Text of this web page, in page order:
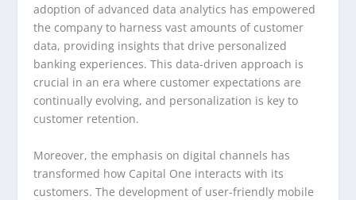
adoption of advanced data analytics has empowered
the company to harness vast amounts of customer
data, providing insights that drive personalized
banking experiences. This data-driven approach is
crucial in an era where customer expectations are
continually evolving, and personalization is key to
customer retention.
Moreover, the emphasis on digital channels has
transformed how Capital One interacts with its
customers. The development of user-friendly mobile